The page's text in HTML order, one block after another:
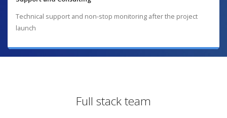
Technical support and non-stop monitoring after the project
launch
Full stack team